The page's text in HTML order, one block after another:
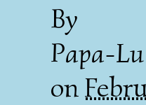
By
Papa-Lu
on